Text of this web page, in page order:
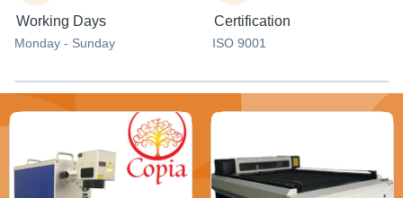
Working Days
Monday - Sunday
Certification
ISO 9001